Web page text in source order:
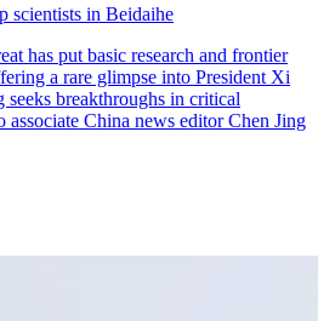
scientists in Beidaihe
has put basic research and frontier
a rare glimpse into President Xi
seeks breakthroughs in critical
associate China news editor Chen Jing